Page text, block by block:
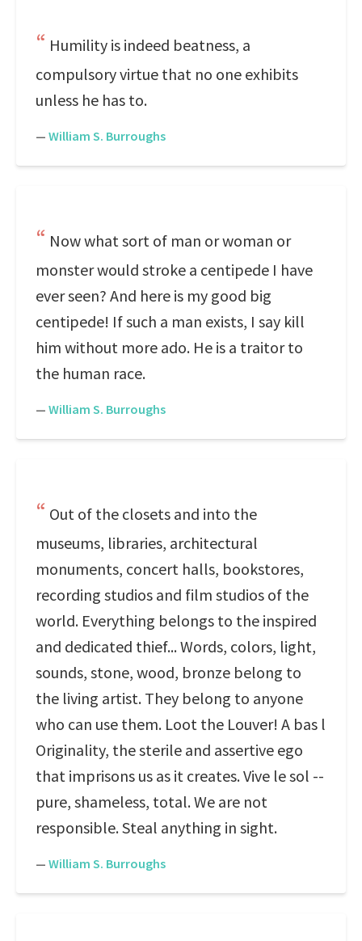
Humility is indeed beatness, a
compulsory virtue that no one exhibits
unless he has to.
— William S. Burroughs
Now what sort of man or woman or
monster would stroke a centipede I have
ever seen? And here is my good big
centipede! If such a man exists, I say kill
him without more ado. He is a traitor to
the human race.
— William S. Burroughs
Out of the closets and into the
museums, libraries, architectural
monuments, concert halls, bookstores,
recording studios and film studios of the
world. Everything belongs to the inspired
and dedicated thief... Words, colors, light,
sounds, stone, wood, bronze belong to
the living artist. They belong to anyone
who can use them. Loot the Louver! A bas l
Originality, the sterile and assertive ego
that imprisons us as it creates. Vive le sol --
pure, shameless, total. We are not
responsible. Steal anything in sight.
— William S. Burroughs